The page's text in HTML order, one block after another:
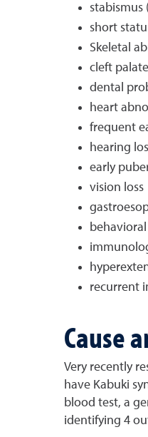
stabismus
short
Skeletal
cleft palate
dental
heart
frequent
hearing
early
vision loss
recurrent
Cause
Very recently
have Kabuki
blood test, a
identifying 4